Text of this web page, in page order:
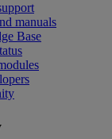
manuals
Base